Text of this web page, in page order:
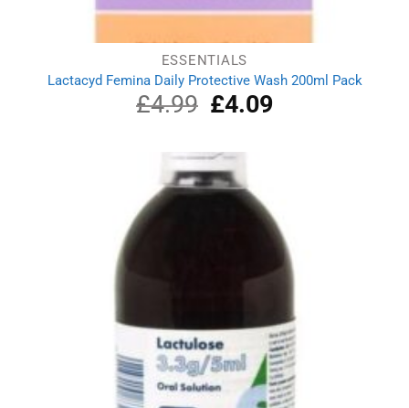
ESSENTIALS
Lactacyd Femina Daily Protective Wash 200ml Pack
£4.99
Original
price
£4.99.
£4.09Current